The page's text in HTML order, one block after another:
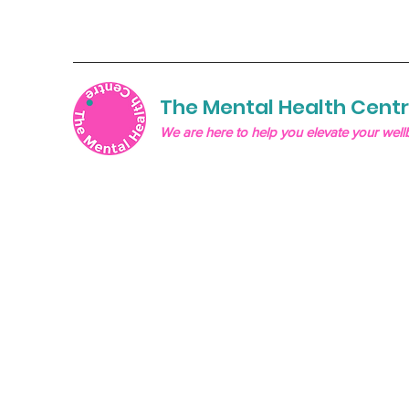
The Mental Health
We are here to help you elevate your